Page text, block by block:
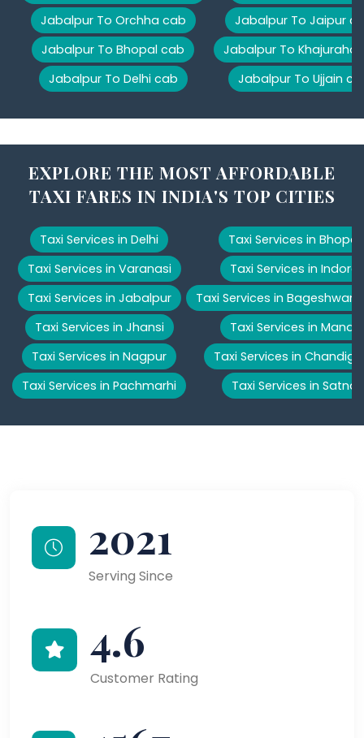
Jabalpur To Orchha cab
Jabalpur To Bhopal cab
Jabalpur To Delhi cab
Jabalpur To Jaipur
Jabalpur To Khajuraho
Jabalpur To Ujjain
EXPLORE THE MOST AFFORDABLE
TAXI FARES IN INDIA'S TOP CITIES
Taxi Services in Delhi
Taxi Services in Varanasi
Taxi Services in Jabalpur
Taxi Services in Jhansi
Taxi Services in Nagpur
Taxi Services in Pachmarhi
Taxi Services in Bhopal
Taxi Services in Indore
Taxi Services in Bageshwar
Taxi Services in Manali
Taxi Services in
Taxi Services in Satna
2021
Serving Since
4.6
Customer Rating